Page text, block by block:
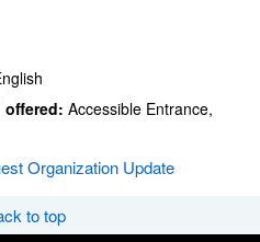
Accessible Entrance,
Organization Update
to top